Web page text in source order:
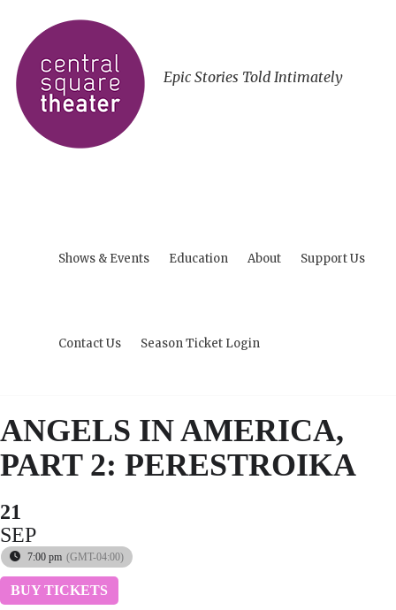
Epic Stories Told Intimately
Shows & Events Education About Support Us
Contact Us Season Ticket Login
ANGELS IN AMERICA,
PART 2: PERESTROIKA
21
SEP
7:00 pm (GMT-04:00)
BUY TICKETS